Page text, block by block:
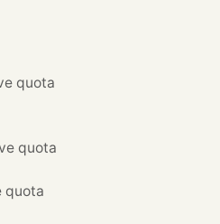
quota
quota
quota